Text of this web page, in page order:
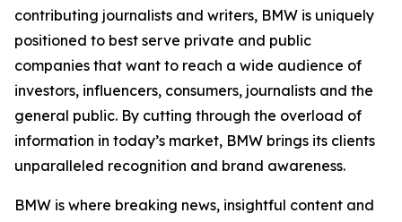
contributing journalists and writers, BMW is uniquely
positioned to best serve private and public
companies that want to reach a wide audience of
investors, influencers, consumers, journalists and the
general public. By cutting through the overload of
information in today’s market, BMW brings its clients
unparalleled recognition and brand awareness.
BMW is where breaking news, insightful content and